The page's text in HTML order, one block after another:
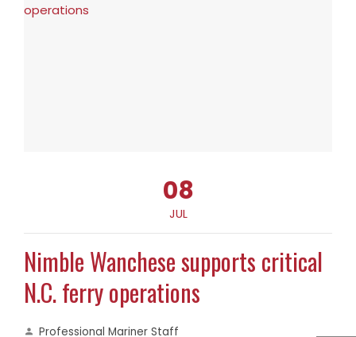
08
JUL
Nimble Wanchese supports critical
N.C. ferry operations
Professional Mariner Staff